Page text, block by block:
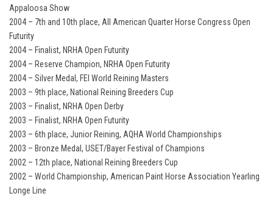
Appaloosa Show
2004 – 7th and 10th place, All American Quarter Horse Congress Open
Futurity
2004 – Finalist, NRHA Open Futurity
2004 – Reserve Champion, NRHA Open Futurity
2004 – Silver Medal, FEI World Reining Masters
2003 – 9th place, National Reining Breeders Cup
2003 – Finalist, NRHA Open Derby
2003 – Finalist, NRHA Open Futurity
2003 – 6th place, Junior Reining, AQHA World Championships
2003 – Bronze Medal, USET/Bayer Festival of Champions
2002 – 12th place, National Reining Breeders Cup
2002 – World Championship, American Paint Horse Association Yearling
Longe Line